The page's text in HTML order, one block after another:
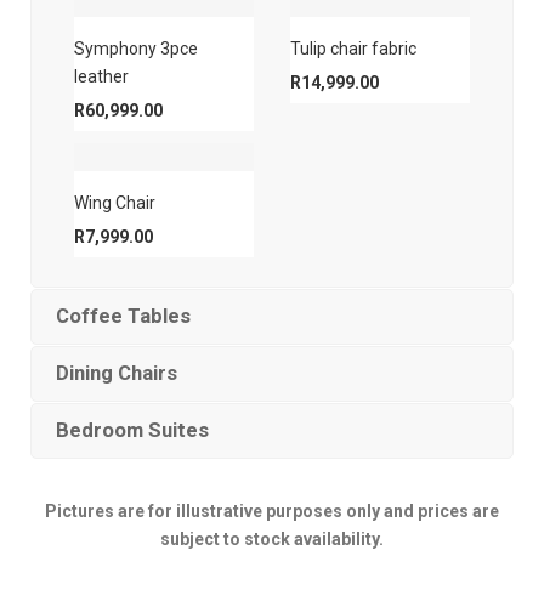
Symphony 3pce
leather
R60,999.00
Tulip chair fabric
R14,999.00
Wing Chair
R7,999.00
Coffee Tables
Dining Chairs
Bedroom Suites
Pictures are for illustrative purposes only and prices are
subject to stock availability.